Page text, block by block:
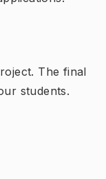
The final
students.